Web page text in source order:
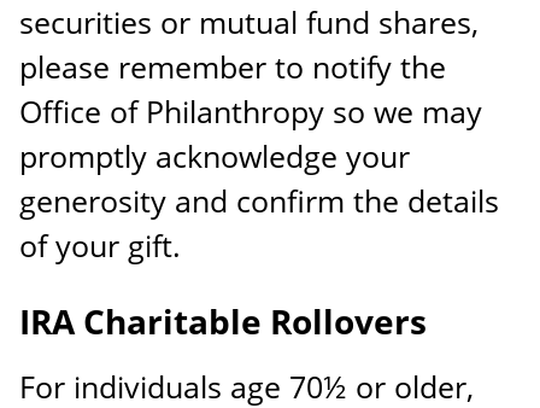
securities or mutual fund shares,
please remember to notify the
Office of Philanthropy so we may
promptly acknowledge your
generosity and confirm the details
of your gift.
IRA Charitable Rollovers
For individuals age 70½ or older,